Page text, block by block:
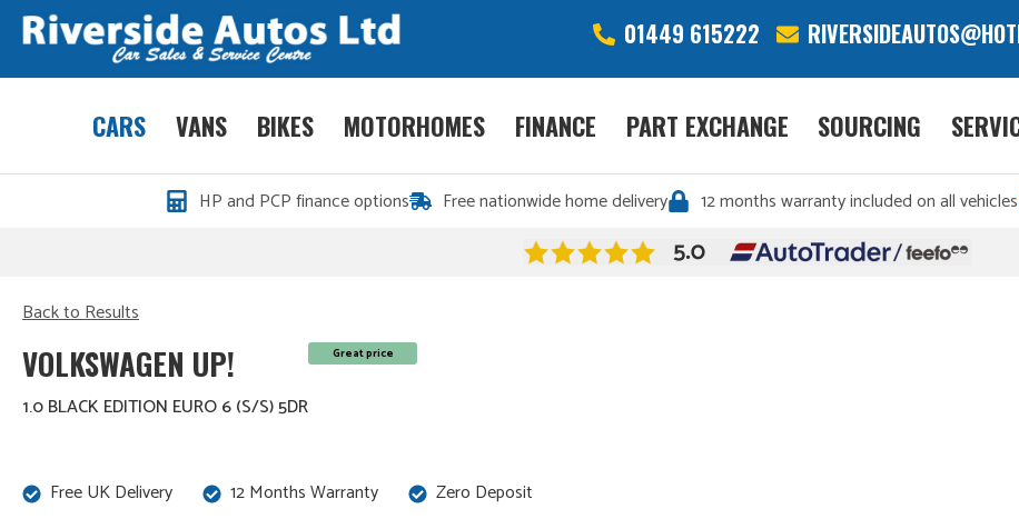
01449 615222
CARS VANS BIKES MOTORHOMES FINANCE PART EXCHANGE SOURCING
HP and PCP finance options Free nationwide home delivery 12 months warranty included on all vehicles
Back to Results
VOLKSWAGEN UP!
1.0 BLACK EDITION EURO 6 (S/S) 5DR
Great price
Free UK Delivery 12 Months Warranty Zero Deposit